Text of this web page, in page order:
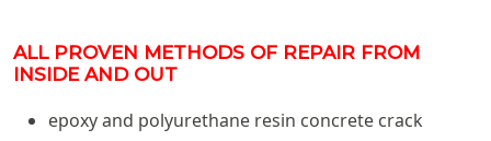
ALL PROVEN METHODS OF REPAIR FROM
INSIDE AND OUT
epoxy and polyurethane resin concrete crack